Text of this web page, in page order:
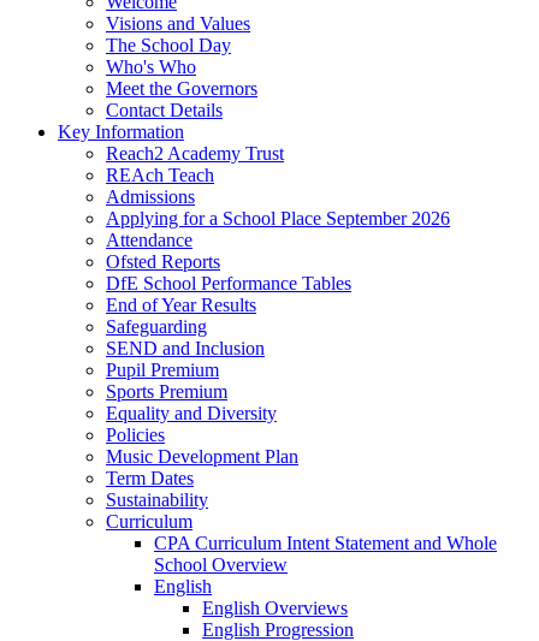
Visions and Values
The School Day
Who's Who
Meet the Governors
Contact Details
Key Information
Reach2 Academy Trust
REAch Teach
Admissions
Applying for a School Place September 2026
Attendance
Ofsted Reports
DfE School Performance Tables
End of Year Results
Safeguarding
SEND and Inclusion
Pupil Premium
Sports Premium
Equality and Diversity
Policies
Music Development Plan
Term Dates
Sustainability
Curriculum
CPA Curriculum Intent Statement and Whole
School Overview
English
English Overviews
English Progression